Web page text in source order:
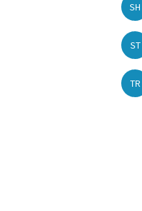
SH
ST
TR